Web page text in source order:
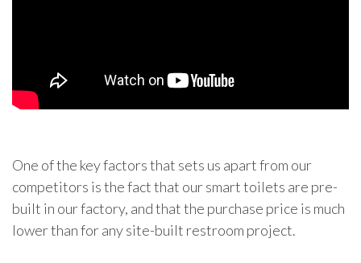
One of the key factors that sets us apart from our
competitors is the fact that our smart toilets are pre-
built in our factory, and that the purchase price is much
lower than for any site-built restroom project.